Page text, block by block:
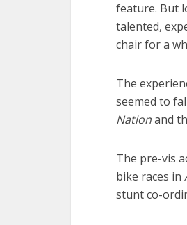
feature. But
talented,
chair for a
The
seemed to
Nationand
The pre-vis
bike races in
stunt co-